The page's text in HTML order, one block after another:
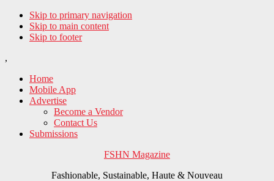
Skip to primary navigation
Skip to main content
Skip to footer
,
Home
Mobile App
Advertise
Become a Vendor
Contact Us
Submissions
FSHN Magazine
Fashionable, Sustainable, Haute & Nouveau